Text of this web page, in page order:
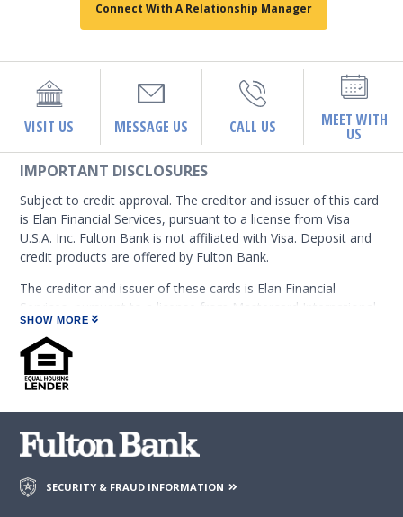
Connect With A Relationship Manager
VISIT US MESSAGE US CALL US MEET WITH
US
IMPORTANT DISCLOSURES
Subject to credit approval. The creditor and issuer of this card
is Elan Financial Services, pursuant to a license from Visa
U.S.A. Inc. Fulton Bank is not affiliated with Visa. Deposit and
credit products are offered by Fulton Bank.
The creditor and issuer of these cards is Elan Financial
Services, pursuant to a license from Mastercard International
Incorporated. Mastercard is a registered trademark, and the
circles design is a trademark of Mastercard International
Incorporated. Fulton Bank is not affiliated with Mastercard.
Deposit and credit products are offered by Fulton Bank.
earned on eligible Net Purchases. Net Purchases are
purchases minus credits and returns. Not all transactions are
considered to be Purchases and eligible to earn rewards, such
as transactions posting as Convenience Checks; Balance
SHOW MORE
SECURITY & FRAUD INFORMATION